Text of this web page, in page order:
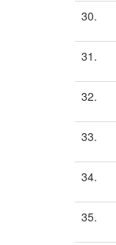
30.
31.
32.
33.
34.
35.